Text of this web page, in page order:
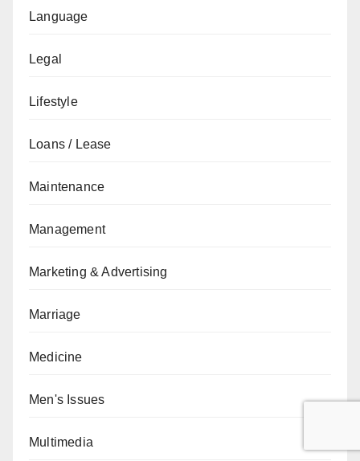
Language
Legal
Lifestyle
Loans / Lease
Maintenance
Management
Marketing & Advertising
Marriage
Medicine
Men's Issues
Multimedia